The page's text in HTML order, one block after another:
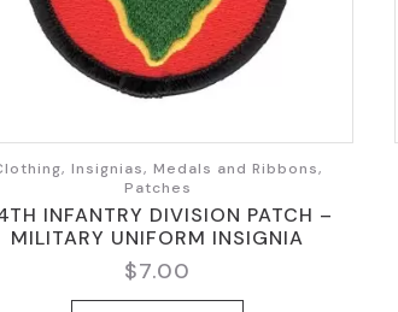
Insignias, Medals and Ribbons,
Patches
INFANTRY DIVISION PATCH –
MILITARY UNIFORM INSIGNIA
$7.00